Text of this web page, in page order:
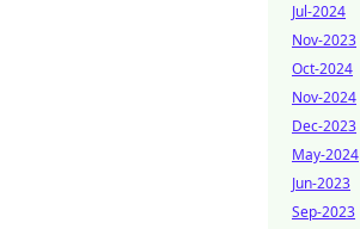
Jul-2024
Nov-2023
Oct-2024
Nov-2024
Dec-2023
May-2024
Jun-2023
Sep-2023